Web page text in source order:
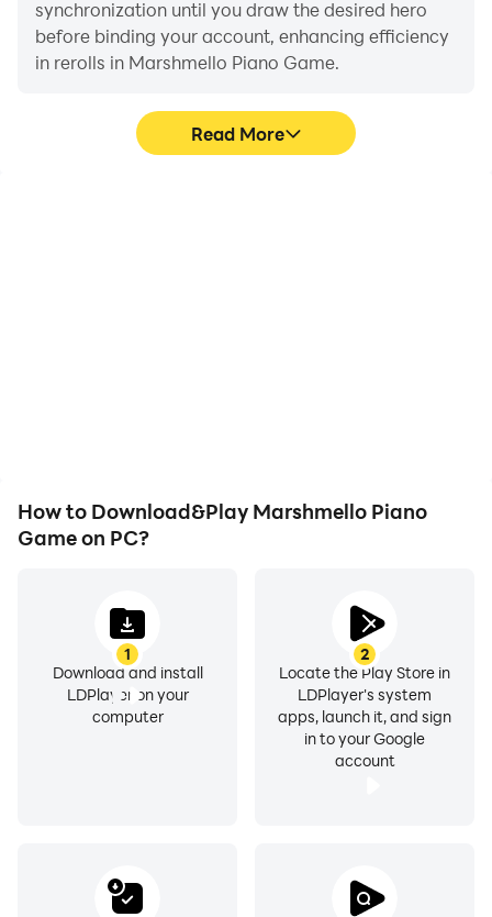
synchronization until you draw the desired hero
before binding your account, enhancing efficiency
in rerolls in Marshmello Piano Game.
Read More
How to Download&Play Marshmello Piano
Game on PC?
1
Download and install
LDPlayer on your
computer
2
Locate the Play Store in
LDPlayer's system
apps, launch it, and sign
in to your Google
account